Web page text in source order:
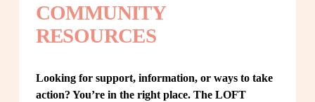
COMMUNITY
RESOURCES
Looking for support, information, or ways to take
action? You’re in the right place. The LOFT